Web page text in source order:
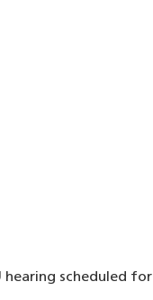
hearing scheduled for